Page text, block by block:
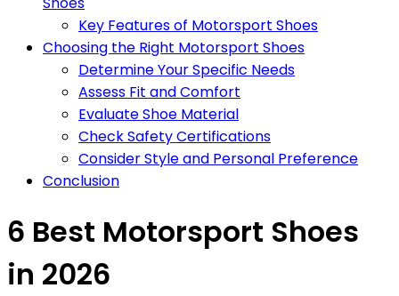
Key Features of Motorsport Shoes
Choosing the Right Motorsport Shoes
Determine Your Specific Needs
Assess Fit and Comfort
Evaluate Shoe Material
Check Safety Certifications
Consider Style and Personal Preference
Conclusion
6 Best Motorsport Shoes
in 2026